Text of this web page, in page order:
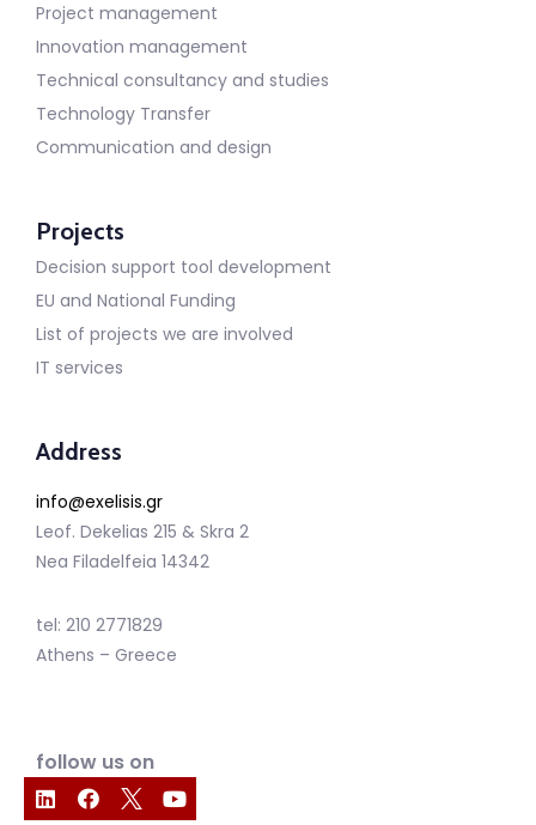
Project management
Innovation management
Technical consultancy and studies
Technology Transfer
Communication and design
Projects
Decision support tool development
EU and National Funding
List of projects we are involved
IT services
Address
info@exelisis.gr
Leof. Dekelias 215 & Skra 2
Nea Filadelfeia 14342
tel: 210 2771829
Athens – Greece
follow us on